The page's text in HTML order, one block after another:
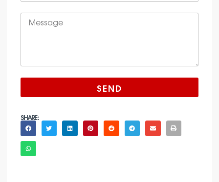
SEND
SHARE :